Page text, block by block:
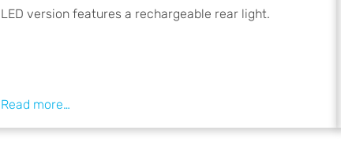
LED version features a rechargeable rear light.